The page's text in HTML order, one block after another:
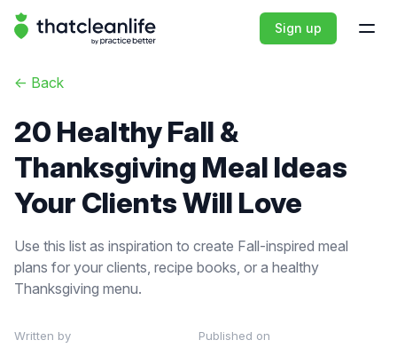
That Clean Life Sign up
<- Back
20 Healthy Fall &
Thanksgiving Meal Ideas
Your Clients Will Love
Use this list as inspiration to create Fall-inspired meal
plans for your clients, recipe books, or a healthy
Thanksgiving menu.
Written by
Published on